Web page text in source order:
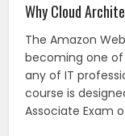
Why Cloud
The Amazon
becoming one
any of IT
course is
Associate Exam